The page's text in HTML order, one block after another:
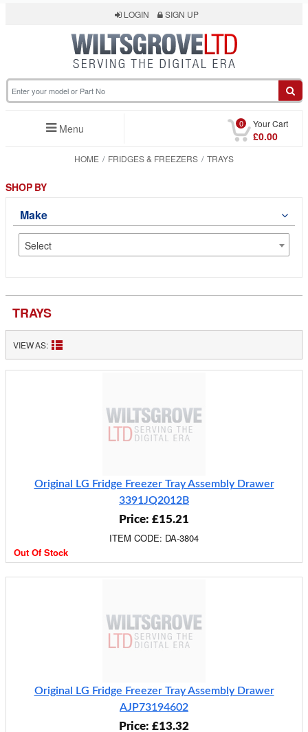
LOGIN SIGN UP
Menu 0 Your Cart
£0.00
HOME FRIDGES & FREEZERS TRAYS
TRAYS
VIEW AS:
Original LG Fridge Freezer Tray Assembly Drawer
3391JQ2012B
Price: £15.21
ITEM CODE: DA-3804
Out Of Stock
Original LG Fridge Freezer Tray Assembly Drawer
AJP73194602
Price: £13.32
SHOP BY
Make
Select